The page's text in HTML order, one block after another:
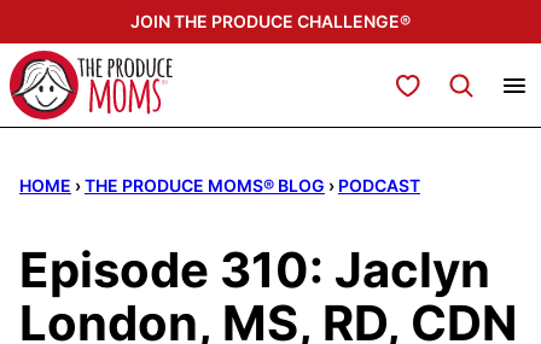
to
content
JOIN THE PRODUCE CHALLENGE®
My Favorites
HOME ›THE PRODUCE MOMS® BLOG › PODCAST
Episode 310: Jaclyn
London, MS, RD, CDN